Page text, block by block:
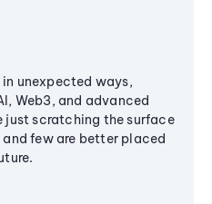
unexpected ways,
Web3, and advanced
just scratching the surface
few are better placed